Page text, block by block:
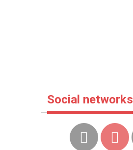
Social networks